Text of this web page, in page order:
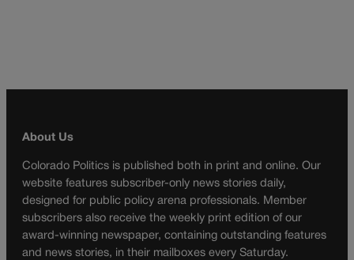
About Us
Colorado Politics is published both in print and online. Our
website features subscriber-only news stories daily,
designed for public policy arena professionals. Member
subscribers also receive the weekly print edition of our
award-winning newspaper, containing outstanding features
and news stories, in their mailboxes every Saturday.